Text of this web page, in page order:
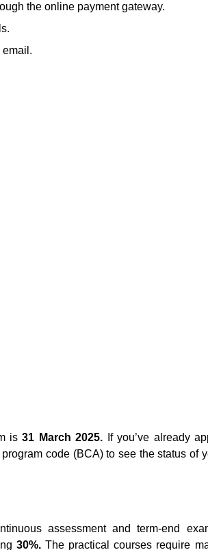
the online payment gateway.
email.
is31 March 2025. If you’ve already
code (BCA) to see the status of
assessment and term-end
30%.The practical courses require